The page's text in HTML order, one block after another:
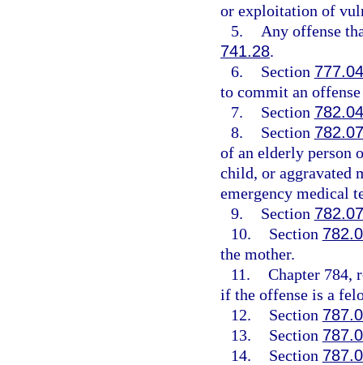
or exploitation of
5.
Any offense
741.28.
6.
Section 777.04
to commit an
7.
Section 782.04
8.
Section 782.07
of an elderly person
child, or aggravated
emergency medical
9.
Section
10.
Section
the mother.
11. Chapter 784,
if the offense is a
12.
Section
13.
Section
14.
Section